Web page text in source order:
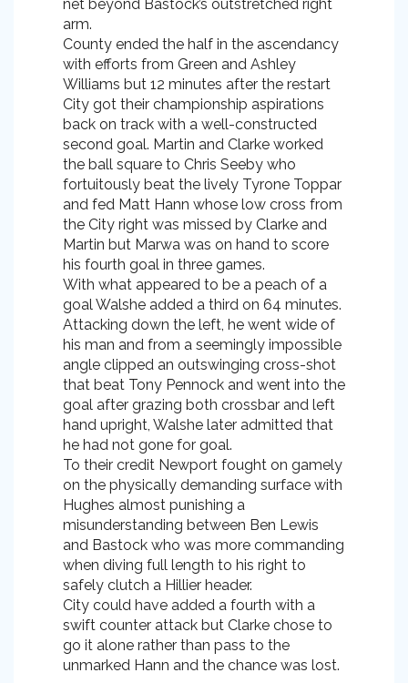
net beyond Bastock’s outstretched right
arm.
County ended the half in the ascendancy
with efforts from Green and Ashley
Williams but 12 minutes after the restart
City got their championship aspirations
back on track with a well-constructed
second goal. Martin and Clarke worked
the ball square to Chris Seeby who
fortuitously beat the lively Tyrone Toppar
and fed Matt Hann whose low cross from
the City right was missed by Clarke and
Martin but Marwa was on hand to score
his fourth goal in three games.
With what appeared to be a peach of a
goal Walshe added a third on 64 minutes.
Attacking down the left, he went wide of
his man and from a seemingly impossible
angle clipped an outswinging cross-shot
that beat Tony Pennock and went into the
goal after grazing both crossbar and left
hand upright, Walshe later admitted that
he had not gone for goal.
To their credit Newport fought on gamely
on the physically demanding surface with
Hughes almost punishing a
misunderstanding between Ben Lewis
and Bastock who was more commanding
when diving full length to his right to
safely clutch a Hillier header.
City could have added a fourth with a
swift counter attack but Clarke chose to
go it alone rather than pass to the
unmarked Hann and the chance was lost.